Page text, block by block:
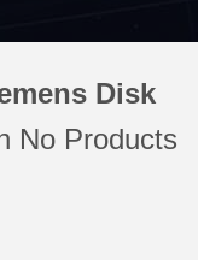
Disk
No Products